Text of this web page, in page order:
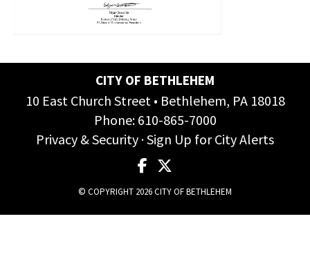
CITY OF BETHLEHEM
10 East Church Street • Bethlehem, PA 18018
Phone: 610-865-7000
Privacy & Security ·Sign Up for City Alerts
© COPYRIGHT 2026 CITY OF BETHLEHEM